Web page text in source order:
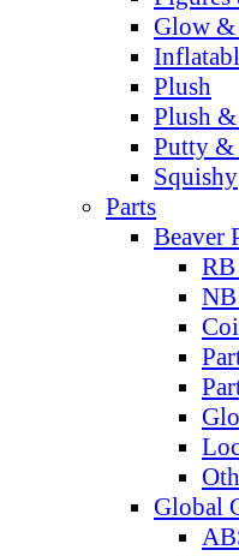
Glow
Plush
Plush
Putty &
Squishy
Parts
Beaver
Global